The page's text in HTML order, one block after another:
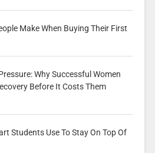
Make When Buying Their First
Why Successful Women
Before It Costs Them
Students Use To Stay On Top Of